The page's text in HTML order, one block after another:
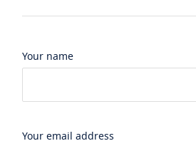
Your name
Your email address